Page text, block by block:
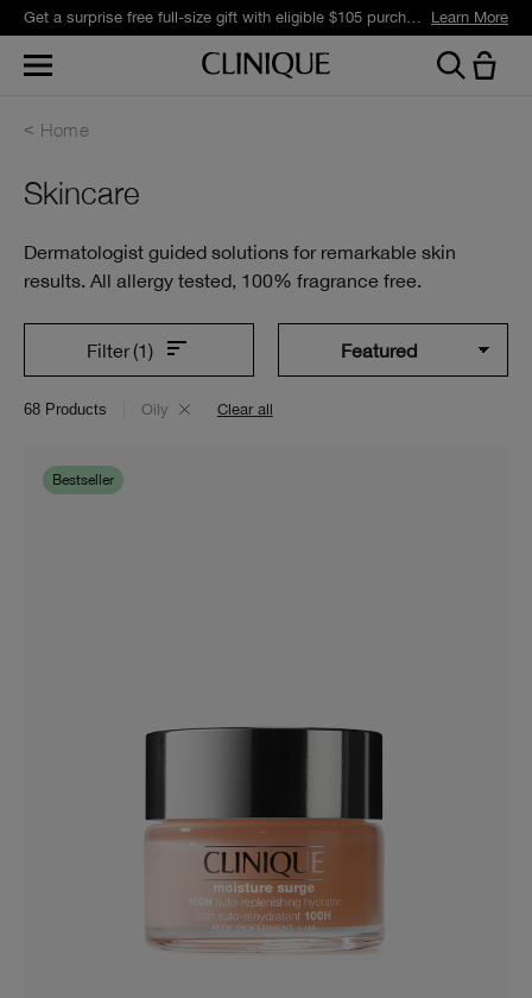
Get a surprise free full-size gift with eligible $105 purchase.* Learn More
Home
Skincare
Dermatologist guided solutions for remarkable skin
results. All allergy tested, 100% fragrance free.
Filter(1)
68 Products Oily Clear all
Bestseller